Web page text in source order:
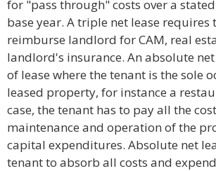
for "pass through" costs over a
base year. A triple net lease requires
reimburse landlord for CAM, real
landlord's insurance. An absolute
of lease where the tenant is the sole
leased property, for instance a
case, the tenant has to pay all the
maintenance and operation of the
capital expenditures. Absolute net
tenant to absorb all costs and